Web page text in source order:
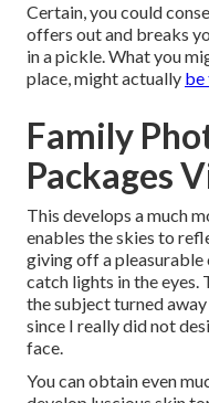
Certain, you could
offers out and breaks
in a pickle. What you
place, might actually be
Family
Packages
This develops a much
enables the skies to
giving off a pleasurable
catch lights in the eyes.
the subject turned
since I really did not
face.
You can obtain even